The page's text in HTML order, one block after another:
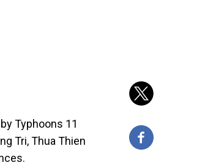
Typhoons 11
Tri, Thua Thien